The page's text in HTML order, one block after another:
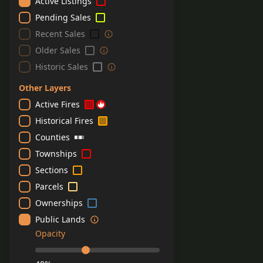
Pending Sales
Recent Sales
Older Sales
Historic Sales
Other Layers
Active Fires
Historical Fires
Counties
Townships
Sections
Parcels
Ownerships
Public Lands
Opacity